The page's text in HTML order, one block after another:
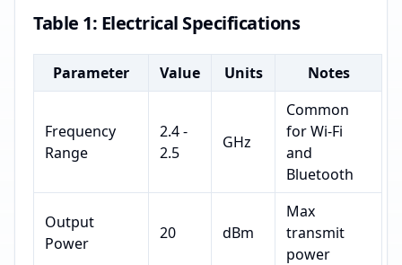
Table 1: Electrical Specifications
Parameter Value Units Notes
Frequency
Range
2.4 -
2.5
GHz
Common
for Wi-Fi
and
Bluetooth
Output
Power
20 dBm
Max
transmit
power